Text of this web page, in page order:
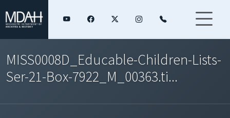
MISS0008D_Educable-Children-Lists-
Ser-21-Box-7922_M_00363.ti...